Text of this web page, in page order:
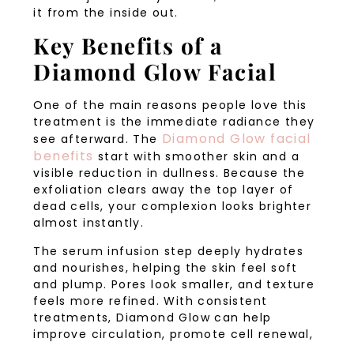
it from the inside out.
Key Benefits of a
Diamond Glow Facial
One of the main reasons people love this
treatment is the immediate radiance they
see afterward. The Diamond Glow facial
benefits start with smoother skin and a
visible reduction in dullness. Because the
exfoliation clears away the top layer of
dead cells, your complexion looks brighter
almost instantly.
The serum infusion step deeply hydrates
and nourishes, helping the skin feel soft
and plump. Pores look smaller, and texture
feels more refined. With consistent
treatments, Diamond Glow can help
improve circulation, promote cell renewal,